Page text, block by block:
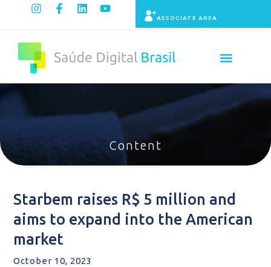
ASSOCIATE AREA
Content
Starbem raises R$ 5 million and
aims to expand into the American
market
October 10, 2023